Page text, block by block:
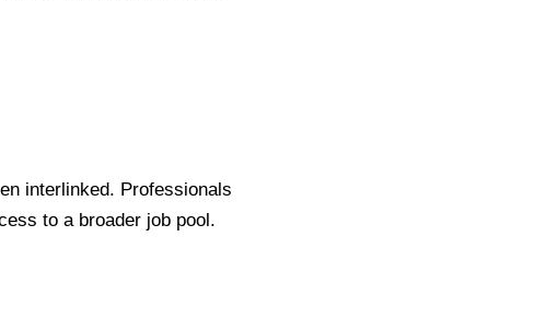
interlinked. Professionals
to a broader job pool.